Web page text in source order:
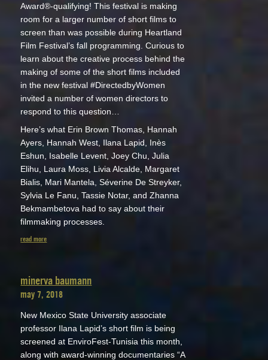
Award®-qualifying! This festival is making
room for a larger number of short films to
screen than was possible during Heartland
Film Festival’s fall programming. Curious to
learn about the creative process behind the
making of some of the short films included
in the new festival #DirectedbyWomen
invited a number of women directors to
respond to this question…
Here’s what Erin Brown Thomas, Hannah
Ayers, Hannah West, Ilana Lapid, Inès
Eshun, Isabelle Levent, Joey Chu, Julia
Elihu, Laura Moss, Livia Alcalde, Margaret
Bialis, Mari Mantela, Séverine De Streyker,
Sylvia Le Fanu, Tassie Notar, and Zhanna
Bekmambetova had to say about their
filmmaking processes.
read more
minerva baumann
may 7, 2018
New Mexico State University associate
professor Ilana Lapid’s short film is being
screened at EnviroFest-Tunisia this month,
along with award-winning documentaries “A